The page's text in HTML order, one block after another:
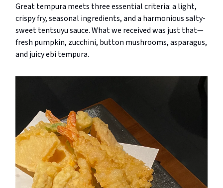
Great tempura meets three essential criteria: a light,
crispy fry, seasonal ingredients, and a harmonious salty-
sweet tentsuyu sauce. What we received was just that—
fresh pumpkin, zucchini, button mushrooms, asparagus,
and juicy ebi tempura.